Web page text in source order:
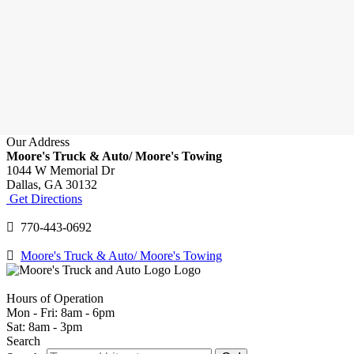
Our Address
Moore's Truck & Auto/ Moore's Towing
1044 W Memorial Dr
Dallas, GA 30132
Get Directions
770-443-0692
Moore's Truck & Auto/ Moore's Towing
Hours of Operation
Mon - Fri: 8am - 6pm
Sat: 8am - 3pm
Search